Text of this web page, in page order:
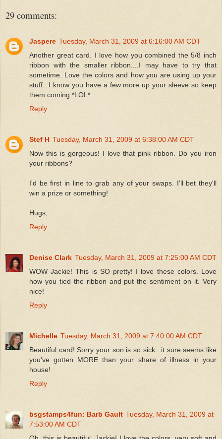
29 comments:
Jaspere Tuesday, March 31, 2009 at 6:16:00 AM CDT
Another great card. I love how you combined the 5/8 inch
ribbon with the smaller ribbon....I may have to try that
sometime. Love the colors and how you are using up your
stuff...I know you have a few more up your sleeve so keep
them coming *LOL*
Reply
Stef H Tuesday, March 31, 2009 at 6:38:00 AM CDT
Now this is gorgeous! I love that pink ribbon. Do you iron
your ribbons?
I'd be first in line to grab any of your swaps. I'll bet they'll
win a prize or something!
Hugs,
Reply
Denise Clark Tuesday, March 31, 2009 at 7:25:00 AM CDT
WOW Jackie! This is SO pretty! I love these colors. Love
how you tied the ribbon and put the sentiment on it. Very
nice!
Reply
Michelle Tuesday, March 31, 2009 at 7:40:00 AM CDT
Beautiful card! Sorry your son is so sick...it sure seems like
you've gotten MORE than your share of illness in your
house!
Reply
bsgstamps4fun: Barb Gault Tuesday, March 31, 2009 at
7:53:00 AM CDT